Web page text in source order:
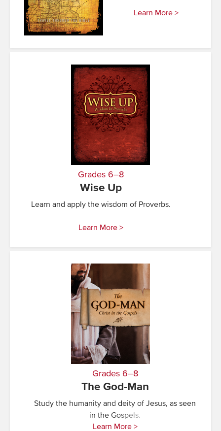
Learn More >
Grades 6–8
Wise Up
Learn and apply the wisdom of Proverbs.
Learn More >
Grades 6–8
The God-Man
Study the humanity and deity of Jesus, as seen
in the Gospels.
Learn More >